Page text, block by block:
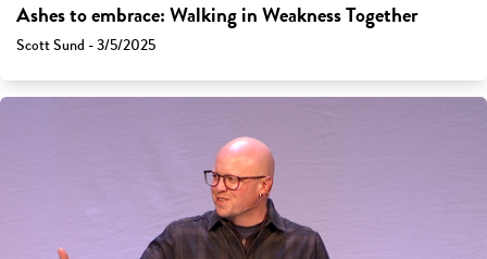
Ashes to embrace: Walking in Weakness Together
Scott Sund - 3/5/2025